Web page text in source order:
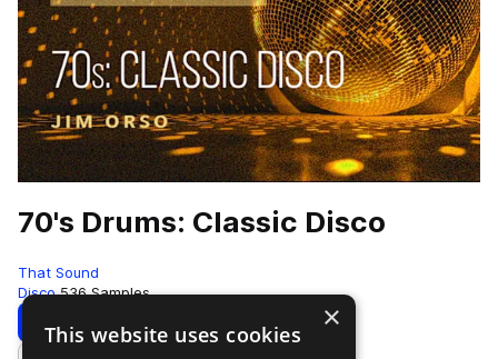
70's Drums: Classic Disco
That Sound
Disco 536 Samples
Download Preview ×
This website uses cookies